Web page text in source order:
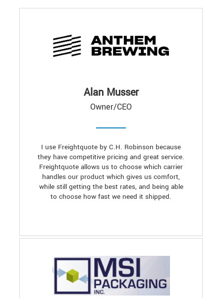
Alan Musser
Owner/CEO
I use Freightquote by C.H. Robinson because
they have competitive pricing and great service.
Freightquote allows us to choose which carrier
handles our product which gives us comfort,
while still getting the best rates, and being able
to choose how fast we need it shipped.